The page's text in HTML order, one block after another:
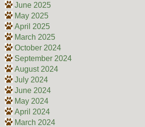
June 2025
May 2025
April 2025
March 2025
October 2024
September 2024
August 2024
July 2024
June 2024
May 2024
April 2024
March 2024